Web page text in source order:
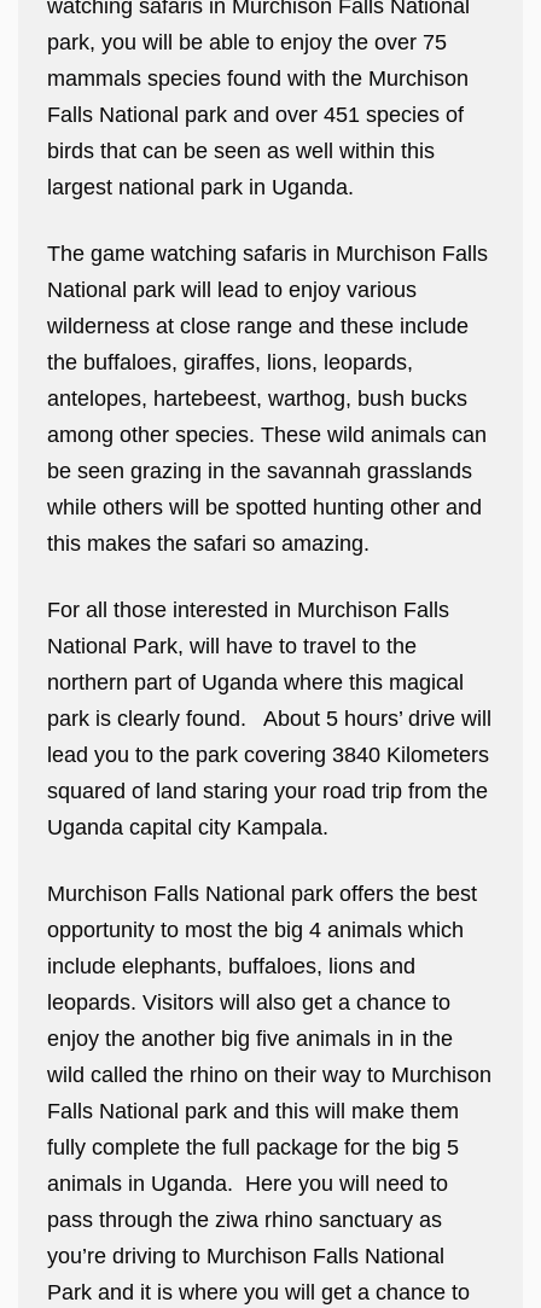
watching safaris in Murchison Falls National
park, you will be able to enjoy the over 75
mammals species found with the Murchison
Falls National park and over 451 species of
birds that can be seen as well within this
largest national park in Uganda.
The game watching safaris in Murchison Falls
National park will lead to enjoy various
wilderness at close range and these include
the buffaloes, giraffes, lions, leopards,
antelopes, hartebeest, warthog, bush bucks
among other species. These wild animals can
be seen grazing in the savannah grasslands
while others will be spotted hunting other and
this makes the safari so amazing.
For all those interested in Murchison Falls
National Park, will have to travel to the
northern part of Uganda where this magical
park is clearly found. About 5 hours’ drive will
lead you to the park covering 3840 Kilometers
squared of land staring your road trip from the
Uganda capital city Kampala.
Murchison Falls National park offers the best
opportunity to most the big 4 animals which
include elephants, buffaloes, lions and
leopards. Visitors will also get a chance to
enjoy the another big five animals in in the
wild called the rhino on their way to Murchison
Falls National park and this will make them
fully complete the full package for the big 5
animals in Uganda. Here you will need to
pass through the ziwa rhino sanctuary as
you’re driving to Murchison Falls National
Park and it is where you will get a chance to